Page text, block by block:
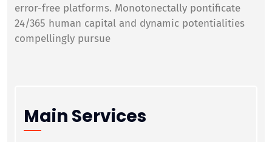
error-free platforms. Monotonectally pontificate
24/365 human capital and dynamic potentialities
compellingly pursue
Main Services